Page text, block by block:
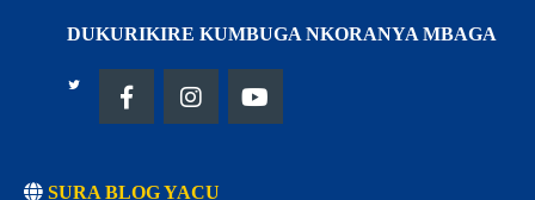
DUKURIKIRE KUMBUGA NKORANYA MBAGA
SURA BLOG YACU